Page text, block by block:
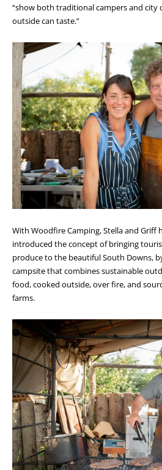
“show both traditional campers and city
outside can taste.”
With Woodfire Camping, Stella and Griff
introduced the concept of bringing
produce to the beautiful South Downs,
campsite that combines sustainable
food, cooked outside, over fire, and
farms.